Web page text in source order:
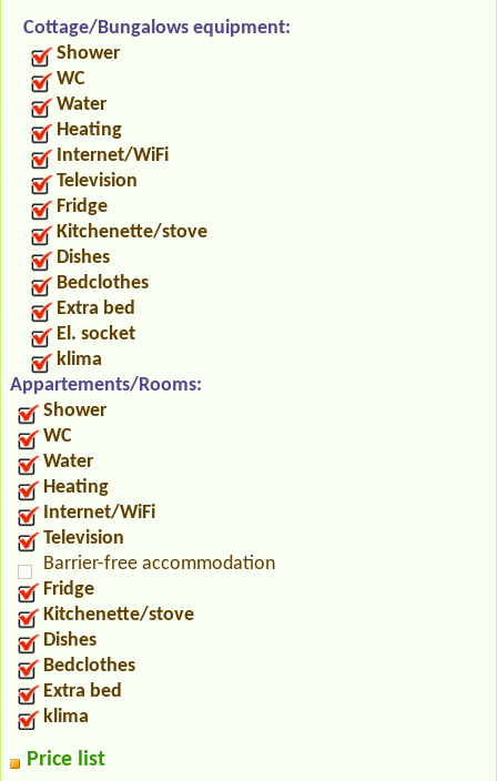
Cottage/Bungalows equipment:
Shower
WC
Water
Heating
Internet/WiFi
Television
Fridge
Kitchenette/stove
Dishes
Bedclothes
Extra bed
El. socket
klima
Appartements/Rooms:
Shower
WC
Water
Heating
Internet/WiFi
Television
Barrier-free accommodation
Fridge
Kitchenette/stove
Dishes
Bedclothes
Extra bed
klima
Price list